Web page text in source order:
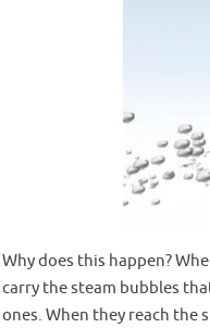
Why does this happen?
carry the steam bubbles
ones. When they reach the